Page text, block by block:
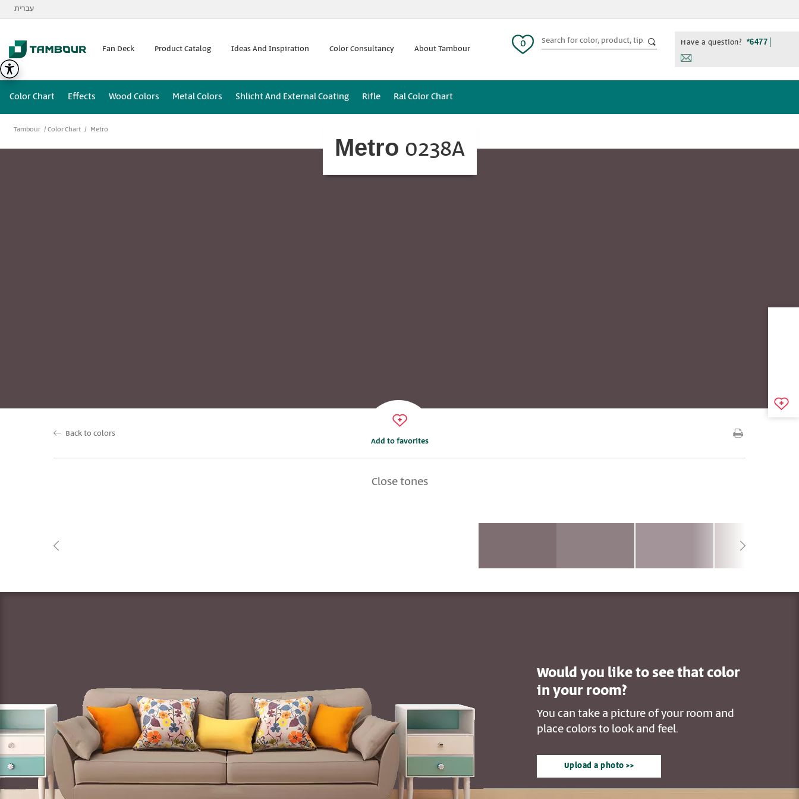
Additionally, paste this code immediately after the opening tag:
עברית
Fan Deck Product Catalog Ideas And Inspiration Color Consultancy About Tambour 0 Have a question? *6477
Color Chart Effects Wood Colors Metal Colors Shlicht And External Coating Rifle Ral Color Chart
Tambour Color Chart Metro
Metro 0238A
Add to favorites
Back to colors
Close tones
Would you like to see that color
in your room?
You can take a picture of your room and
place colors to look and feel.
Upload a photo >>